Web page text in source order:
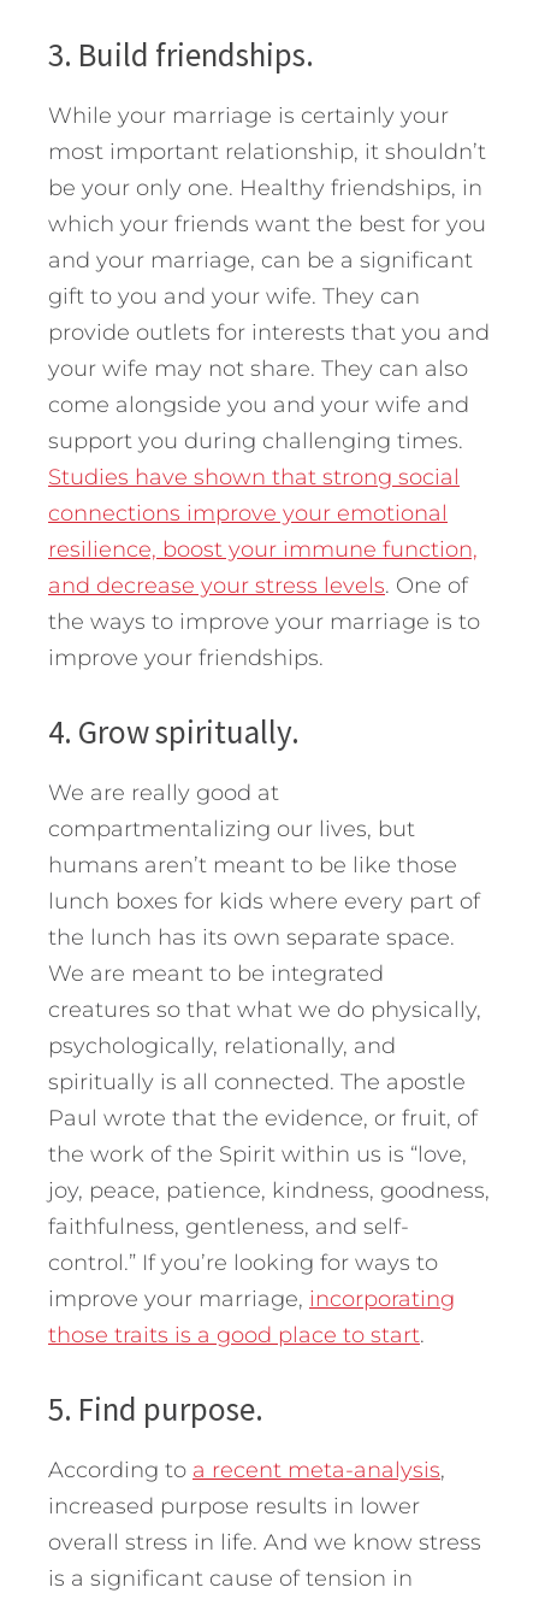
3. Build friendships.
While your marriage is certainly your
most important relationship, it shouldn’t
be your only one. Healthy friendships, in
which your friends want the best for you
and your marriage, can be a significant
gift to you and your wife. They can
provide outlets for interests that you and
your wife may not share. They can also
come alongside you and your wife and
support you during challenging times.
Studies have shown that strong social
connections improve your emotional
resilience, boost your immune function,
and decrease your stress levels. One of
the ways to improve your marriage is to
improve your friendships.
4. Grow spiritually.
We are really good at
compartmentalizing our lives, but
humans aren’t meant to be like those
lunch boxes for kids where every part of
the lunch has its own separate space.
We are meant to be integrated
creatures so that what we do physically,
psychologically, relationally, and
spiritually is all connected. The apostle
Paul wrote that the evidence, or fruit, of
the work of the Spirit within us is “love,
joy, peace, patience, kindness, goodness,
faithfulness, gentleness, and self-
control.” If you’re looking for ways to
improve your marriage, incorporating
those traits is a good place to start.
5. Find purpose.
According to a recent meta-analysis,
increased purpose results in lower
overall stress in life. And we know stress
is a significant cause of tension in